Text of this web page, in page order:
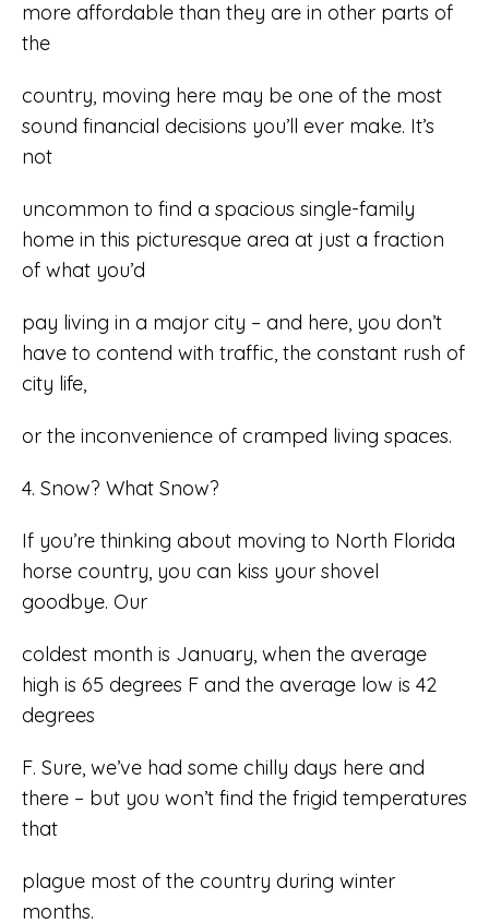
more affordable than they are in other parts of
the
country, moving here may be one of the most
sound financial decisions you’ll ever make. It’s
not
uncommon to find a spacious single-family
home in this picturesque area at just a fraction
of what you’d
pay living in a major city – and here, you don’t
have to contend with traffic, the constant rush of
city life,
or the inconvenience of cramped living spaces.
4. Snow? What Snow?
If you’re thinking about moving to North Florida
horse country, you can kiss your shovel
goodbye. Our
coldest month is January, when the average
high is 65 degrees F and the average low is 42
degrees
F. Sure, we’ve had some chilly days here and
there – but you won’t find the frigid temperatures
that
plague most of the country during winter
months.